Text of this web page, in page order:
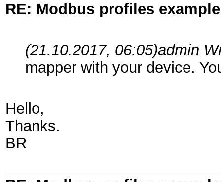
RE: Modbus profiles
(21.10.2017, 06:05)admin
mapper with your device.
Hello,
Thanks.
BR